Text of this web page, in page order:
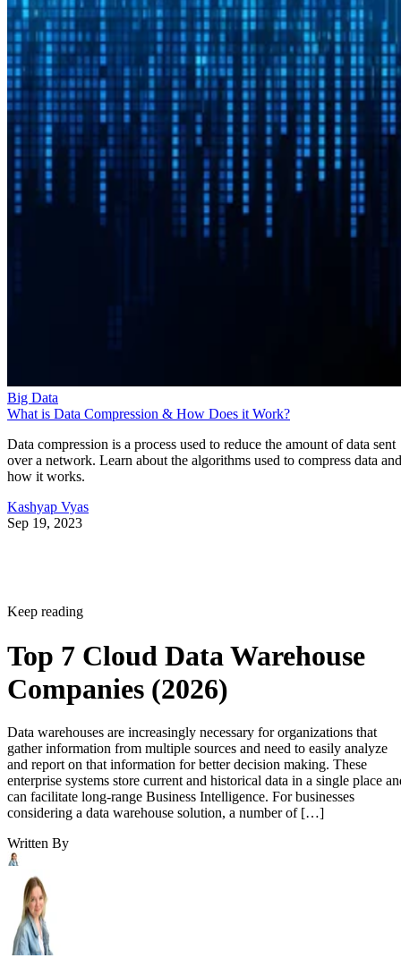
Big Data
What is Data Compression & How Does it Work?
Data compression is a process used to reduce the amount of data sent
over a network. Learn about the algorithms used to compress data and
how it works.
Kashyap Vyas
Sep 19, 2023
Keep reading
Top 7 Cloud Data Warehouse
Companies (2026)
Data warehouses are increasingly necessary for organizations that
gather information from multiple sources and need to easily analyze
and report on that information for better decision making. These
enterprise systems store current and historical data in a single place
can facilitate long-range Business Intelligence. For businesses
considering a data warehouse solution, a number of […]
Written By